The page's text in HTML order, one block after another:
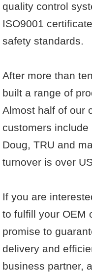
quality control
ISO9001
safety standards.
After more than
built a range of
Almost half of our
customers
Doug, TRU and
turnover is over
If you are
to fulfill your OEM
promise to
delivery and
business partner,